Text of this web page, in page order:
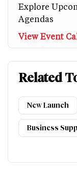
Explore
Agendas
View Event
Related
New Launch
Business